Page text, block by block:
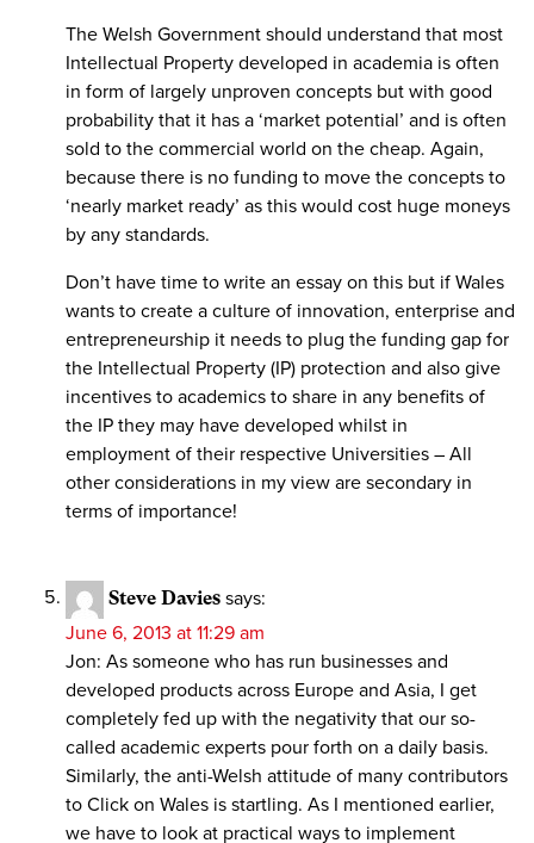
The Welsh Government should understand that most
Intellectual Property developed in academia is often
in form of largely unproven concepts but with good
probability that it has a ‘market potential’ and is often
sold to the commercial world on the cheap. Again,
because there is no funding to move the concepts to
‘nearly market ready’ as this would cost huge moneys
by any standards.
Don’t have time to write an essay on this but if Wales
wants to create a culture of innovation, enterprise and
entrepreneurship it needs to plug the funding gap for
the Intellectual Property (IP) protection and also give
incentives to academics to share in any benefits of
the IP they may have developed whilst in
employment of their respective Universities – All
other considerations in my view are secondary in
terms of importance!
Steve Davies says:
June 6, 2013 at 11:29 am
Jon: As someone who has run businesses and
developed products across Europe and Asia, I get
completely fed up with the negativity that our so-
called academic experts pour forth on a daily basis.
Similarly, the anti-Welsh attitude of many contributors
to Click on Wales is startling. As I mentioned earlier,
we have to look at practical ways to implement